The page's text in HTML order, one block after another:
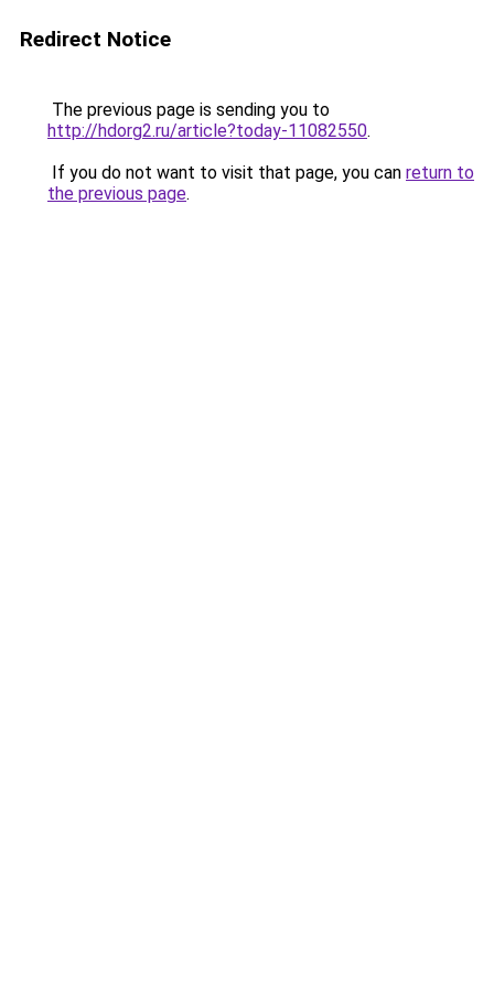
Redirect Notice
The previous page is sending you to
http://hdorg2.ru/article?today-11082550.
If you do not want to visit that page, you can return to
the previous page.